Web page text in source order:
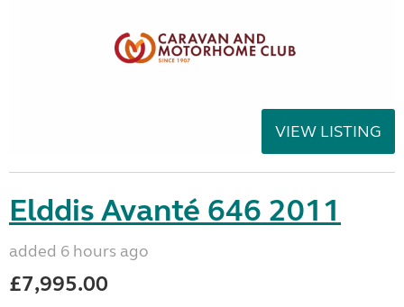
VIEW LISTING
Elddis Avanté 646 2011
added 6 hours ago
£7,995.00